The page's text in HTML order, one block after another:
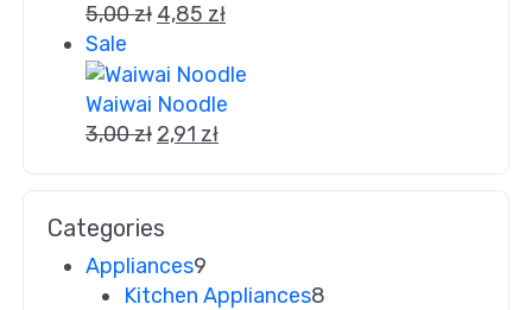
5,00zł 4,85 zł
Sale
Waiwai Noodle
3,00zł 2,91 zł
Categories
Appliances9
Kitchen Appliances8